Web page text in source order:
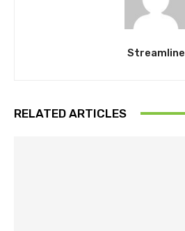
Streamline
RELATED ARTICLES